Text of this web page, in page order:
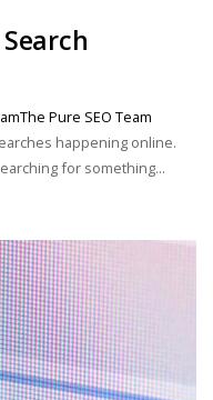
Pure SEO Team
happening online.
for something...